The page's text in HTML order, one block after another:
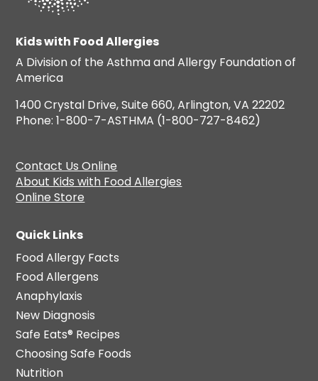
Kids with Food Allergies
A Division of the Asthma and Allergy Foundation of
America
1400 Crystal Drive, Suite 660, Arlington, VA 22202
Phone: 1-800-7-ASTHMA (1-800-727-8462)
Contact Us Online
About Kids with Food Allergies
Online Store
Quick Links
Food Allergy Facts
Food Allergens
Anaphylaxis
New Diagnosis
Safe Eats® Recipes
Choosing Safe Foods
Nutrition